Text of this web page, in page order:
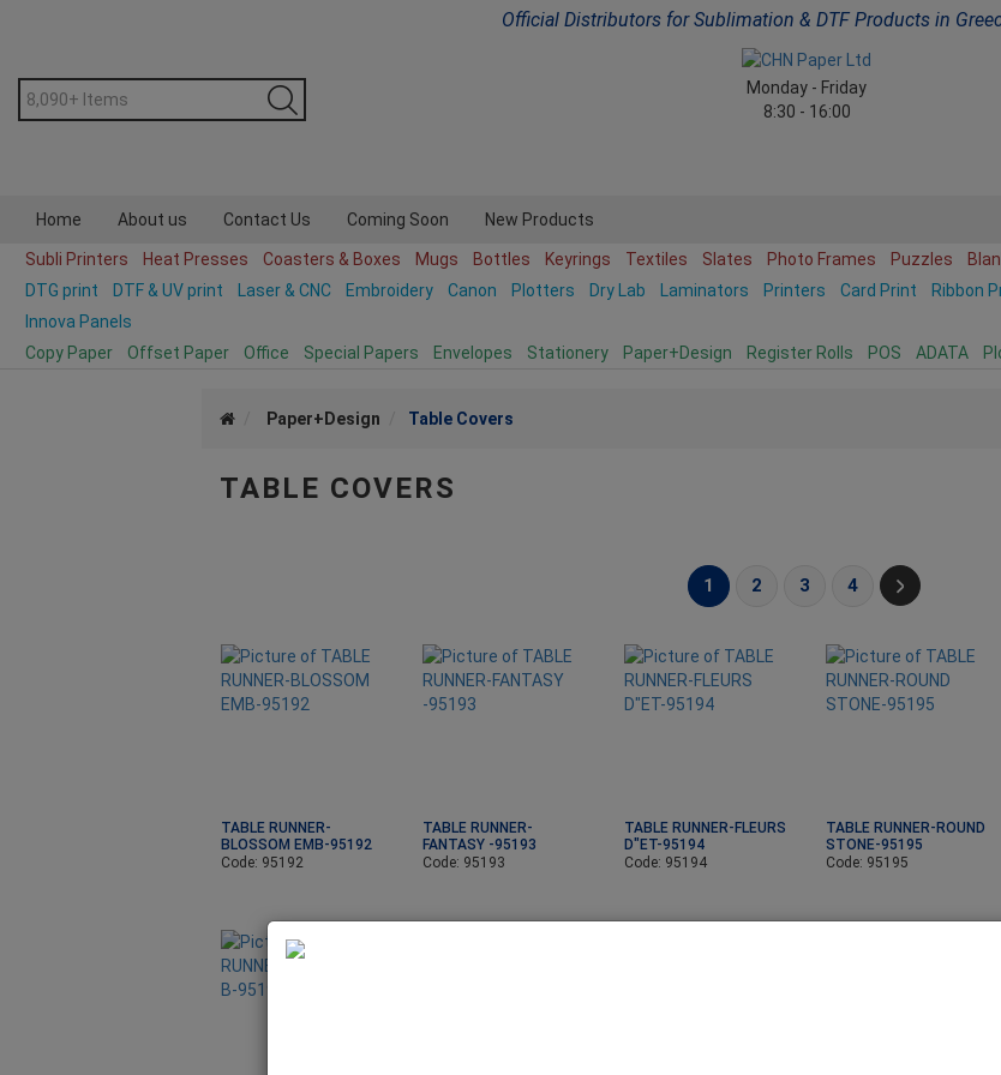
Official Distributors for Sublimation & DTF Products in
Monday - Friday
8:30 - 16:00
Home About us Contact Us Coming Soon New Products
Subli Printers Heat Presses Coasters & Boxes Mugs Bottles Keyrings Textiles Slates Photo Frames Puzzles
DTG print
DTF & UV print Laser & CNC Embroidery Canon Plotters Dry Lab Laminators Printers Card Print Ribbon
Innova Panels
Copy Paper
Offset Paper Office Special Papers Envelopes Stationery Paper+Design Register Rolls POS ADATA
Paper+Design Table Covers
TABLE COVERS
1 2 3 4
TABLE RUNNER-
BLOSSOM EMB-95192
Code: 95192
TABLE RUNNER-
FANTASY -95193
Code: 95193
TABLE RUNNER-FLEURS
D"ET-95194
Code: 95194
TABLE RUNNER-ROUND
STONE-95195
Code: 95195